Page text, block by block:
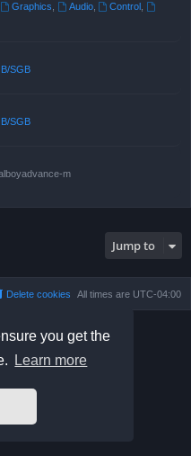
you get the
Learn more
Graphics Audio, Control
SGB
SGB
m
Jump to
All times are UTC-04:00
Delete cookies
phpBB Styles
©paul999